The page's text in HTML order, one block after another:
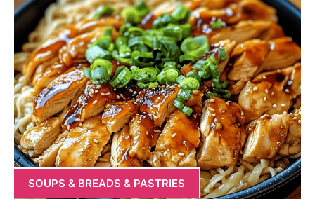
SOUPS & BREADS & PASTRIES